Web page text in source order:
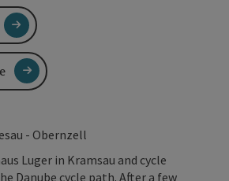
- Obernzell
Luger in Kramsau and cycle
Danube cycle path. After a few